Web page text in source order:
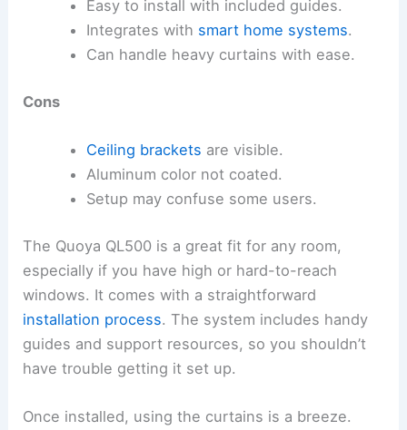
Easy to install with included guides.
Integrates with smart home systems.
Can handle heavy curtains with ease.
Cons
Ceiling brackets are visible.
Aluminum color not coated.
Setup may confuse some users.
The Quoya QL500 is a great fit for any room,
especially if you have high or hard-to-reach
windows. It comes with a straightforward
installation process. The system includes handy
guides and support resources, so you shouldn’t
have trouble getting it set up.
Once installed, using the curtains is a breeze.